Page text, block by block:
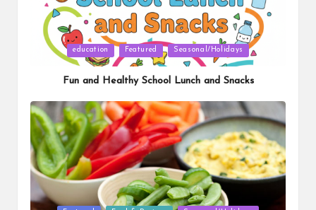
Posted
education Featured Seasonal/Holidays
Fun and Healthy School Lunch and Snacks